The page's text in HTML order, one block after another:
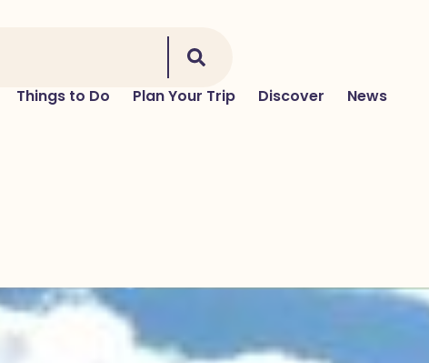
Things to Do Plan Your Trip Discover News